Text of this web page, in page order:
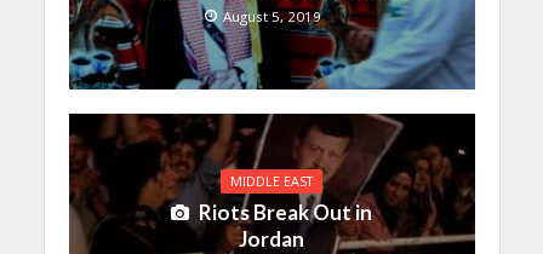
August 5, 2019
MIDDLE EAST
Riots Break Out in
Jordan